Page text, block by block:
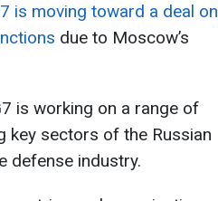
is moving toward a deal on
due to Moscow’s
is working on a range of
key sectors of the Russian
defense industry.